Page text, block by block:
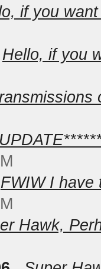
if you
Hello, if you
FWIW I have
Hawk,